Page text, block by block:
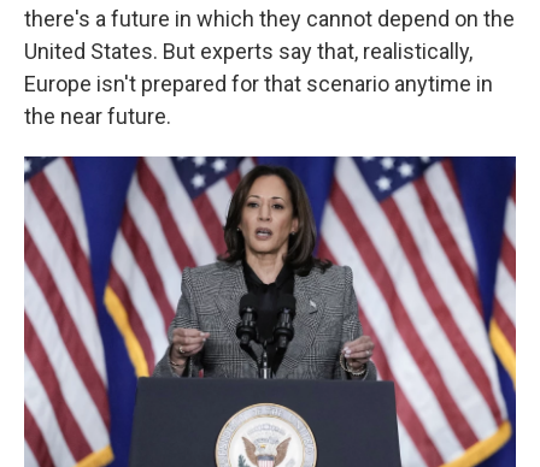
there's a future in which they cannot depend on the
United States. But experts say that, realistically,
Europe isn't prepared for that scenario anytime in
the near future.